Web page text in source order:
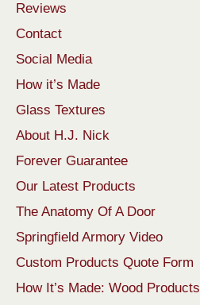
Reviews
Contact
Social Media
How it’s Made
Glass Textures
About H.J. Nick
Forever Guarantee
Our Latest Products
The Anatomy Of A Door
Springfield Armory Video
Custom Products Quote Form
How It’s Made: Wood Products